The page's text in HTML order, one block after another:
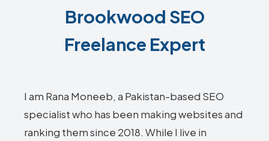
Brookwood SEO
Freelance Expert
I am Rana Moneeb, a Pakistan-based SEO
specialist who has been making websites and
ranking them since 2018. While I live in